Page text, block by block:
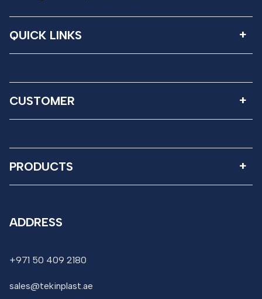
QUICK LINKS
CUSTOMER
PRODUCTS
ADDRESS
+971 50 409 2180
sales@tekinplast.ae